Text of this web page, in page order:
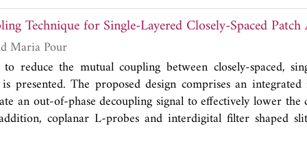
and an irregular pentagon, and etches two
in WLAN (5.00 GHz-5.82 GHz) and X-band (7.11
the rectangle grounding units are modified into L-
circuit slots and right-angled triangle truncations are
Furthermore, three equidistant rectangular decoupling
The measured results are in good agreement with
bandwidth of 116.68% (2.96-11.25 GHz) with
also has excellent characteristics of good radiation
Technique for Single-Layered Closely-Spaced
Sai Radavaram and Maria Pour
reduce the mutual coupling between closely-spaced,
presented. The proposed design comprises an
an out-of-phase decoupling signal to effectively lower the
coplanar L-probes and interdigital filter shaped